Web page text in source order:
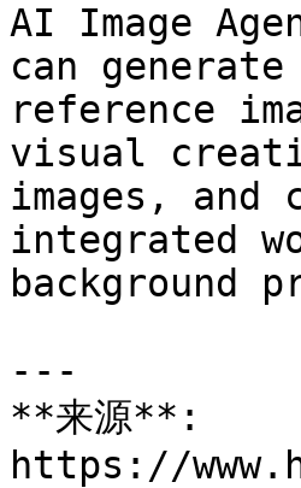
AI Image
can
reference
visual
images, and
integrated
background
---
**来源**:
https://